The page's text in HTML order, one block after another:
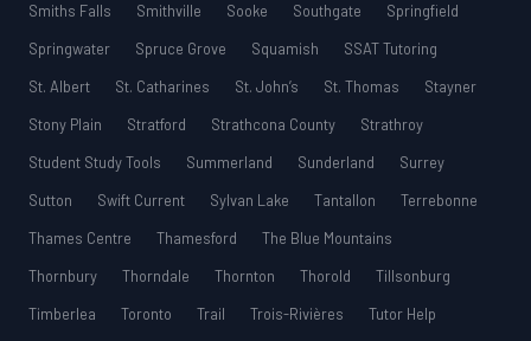
Smiths Falls
Smithville Sooke Southgate
Springfield
Springwater
Spruce Grove Squamish
SSAT Tutoring
St. Albert
St. Catharines St. John’s St. Thomas
Stayner
Stony Plain
Stratford Strathcona County
Strathroy
Student Study Tools
Summerland Sunderland
Surrey
Sutton
Swift Current Sylvan Lake Tantallon
Terrebonne
Thames Centre
Thamesford
The Blue Mountains
Thornbury
Thorndale Thornton Thorold
Tillsonburg
Timberlea
Toronto Trail Trois-Rivières
Tutor Help